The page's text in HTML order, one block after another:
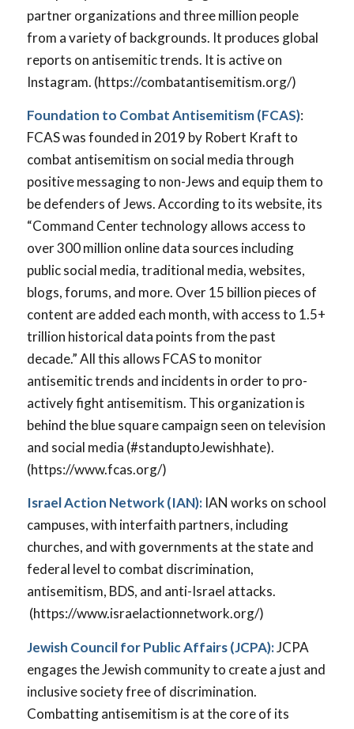
partner organizations and three million people
from a variety of backgrounds. It produces global
reports on antisemitic trends. It is active on
Instagram. (https://combatantisemitism.org/)
Foundation to Combat Antisemitism (FCAS):
FCAS was founded in 2019 by Robert Kraft to
combat antisemitism on social media through
positive messaging to non-Jews and equip them to
be defenders of Jews. According to its website, its
“Command Center technology allows access to
over 300 million online data sources including
public social media, traditional media, websites,
blogs, forums, and more. Over 15 billion pieces of
content are added each month, with access to 1.5+
trillion historical data points from the past
decade.” All this allows FCAS to monitor
antisemitic trends and incidents in order to pro-
actively fight antisemitism. This organization is
behind the blue square campaign seen on television
and social media (#standuptoJewishhate).
(https://www.fcas.org/)
Israel Action Network (IAN): IAN works on school
campuses, with interfaith partners, including
churches, and with governments at the state and
federal level to combat discrimination,
antisemitism, BDS, and anti-Israel attacks.
(https://www.israelactionnetwork.org/)
Jewish Council for Public Affairs (JCPA):JCPA
engages the Jewish community to create a just and
inclusive society free of discrimination.
Combatting antisemitism is at the core of its